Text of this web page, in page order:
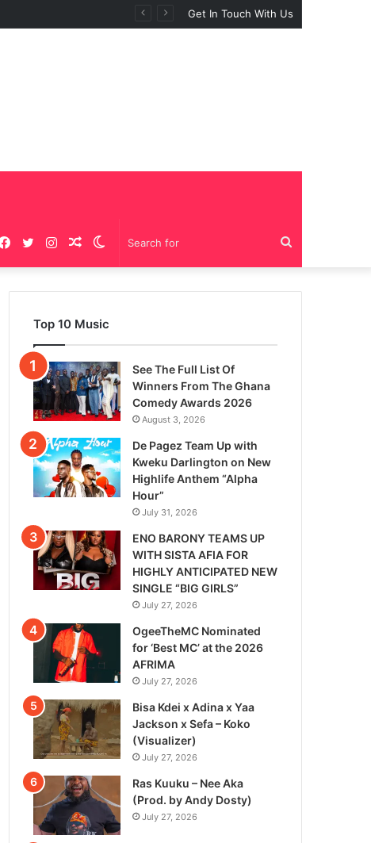
Get In Touch With Us
for
Switch
skin
Random
Article
Instagram
Twitter
Facebook
Top 10 Music
See The Full List Of
Winners From The Ghana
Comedy Awards 2026
August 3, 2026
De Pagez Team Up with
Kweku Darlington on New
Highlife Anthem “Alpha
Hour”
July 31, 2026
ENO BARONY TEAMS UP
WITH SISTA AFIA FOR
HIGHLY ANTICIPATED NEW
SINGLE “BIG GIRLS”
July 27, 2026
OgeeTheMC Nominated
for ‘Best MC’ at the 2026
AFRIMA
July 27, 2026
Bisa Kdei x Adina x Yaa
Jackson x Sefa – Koko
(Visualizer)
July 27, 2026
Ras Kuuku – Nee Aka
(Prod. by Andy Dosty)
July 27, 2026